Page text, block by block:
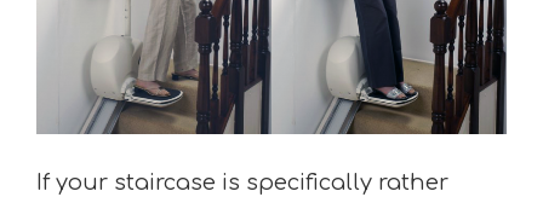
If your staircase is specifically rather